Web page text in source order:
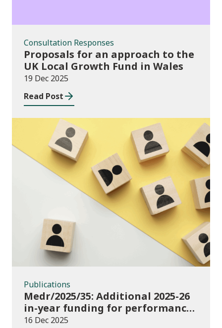
Consultation Responses
Proposals for an approach to the
UK Local Growth Fund in Wales
19 Dec 2025
Read Post
Publications
Publications
Medr/2025/35: Additional 2025-26
in-year funding for performance-
based music and drama
16 Dec 2025